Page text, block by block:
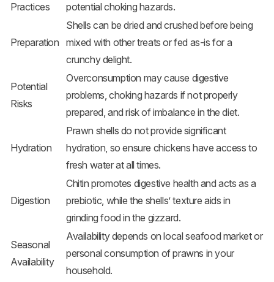
Practices
potential choking hazards.
Preparation
Shells can be dried and crushed before being
mixed with other treats or fed as-is for a
crunchy delight.
Potential
Risks
Overconsumption may cause digestive
problems, choking hazards if not properly
prepared, and risk of imbalance in the diet.
Hydration
Prawn shells do not provide significant
hydration, so ensure chickens have access to
fresh water at all times.
Digestion
Chitin promotes digestive health and acts as a
prebiotic, while the shells’ texture aids in
grinding food in the gizzard.
Seasonal
Availability
Availability depends on local seafood market or
personal consumption of prawns in your
household.